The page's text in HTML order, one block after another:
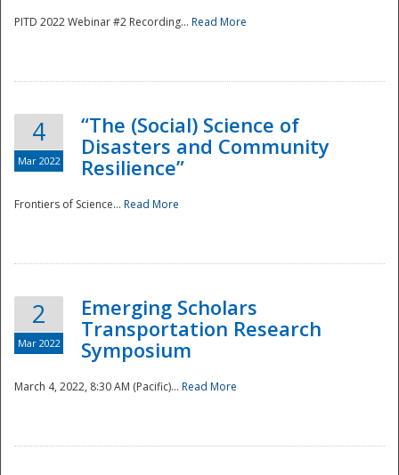
National
PITD 2022 Webinar #2 Recording... Read More
4
Mar 2022
“The (Social) Science of
Disasters and Community
Resilience”
Frontiers of Science... Read More
2
Mar 2022
Emerging Scholars
Transportation Research
Symposium
March 4, 2022, 8:30 AM (Pacific)... Read More